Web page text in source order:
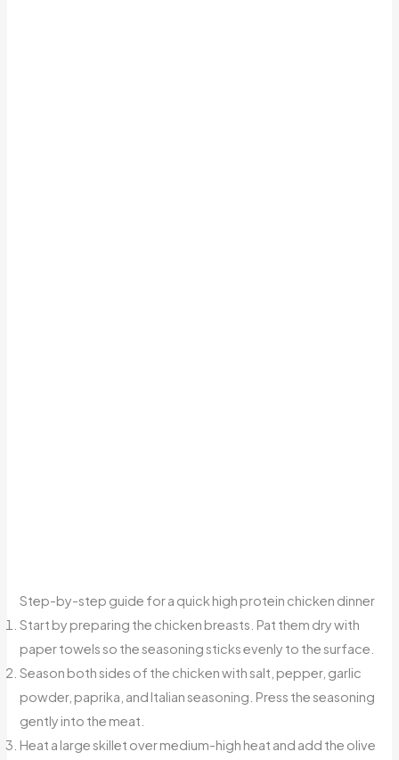
Step-by-step guide for a quick high protein chicken dinner
Start by preparing the chicken breasts. Pat them dry with
paper towels so the seasoning sticks evenly to the surface.
Season both sides of the chicken with salt, pepper, garlic
powder, paprika, and Italian seasoning. Press the seasoning
gently into the meat.
Heat a large skillet over medium-high heat and add the olive